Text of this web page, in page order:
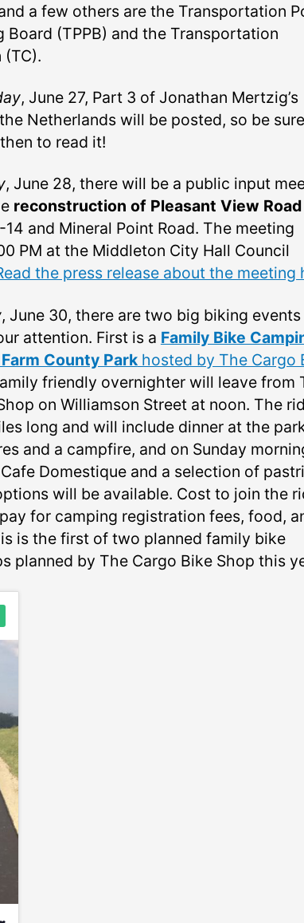
a few others are the Transportation
Board (TPPB) and the Transportation
(TC).
, June 27, Part 3 of Jonathan Mertzig’s
Netherlands will be posted, so be
to read it!
, June 28, there will be a public input
reconstruction of Pleasant View Road
and Mineral Point Road. The meeting
PM at the Middleton City Hall Council
the press release about the meeting
, June 30, there are two big biking
attention. First is a Family Bike
County Parkhosted by The Cargo
friendly overnighter will leave from
on Williamson Street at noon. The
long and will include dinner at the
and a campfire, and on Sunday
Domestique and a selection of
will be available. Cost to join the
for camping registration fees, food,
is the first of two planned family bike
planned by The Cargo Bike Shop this